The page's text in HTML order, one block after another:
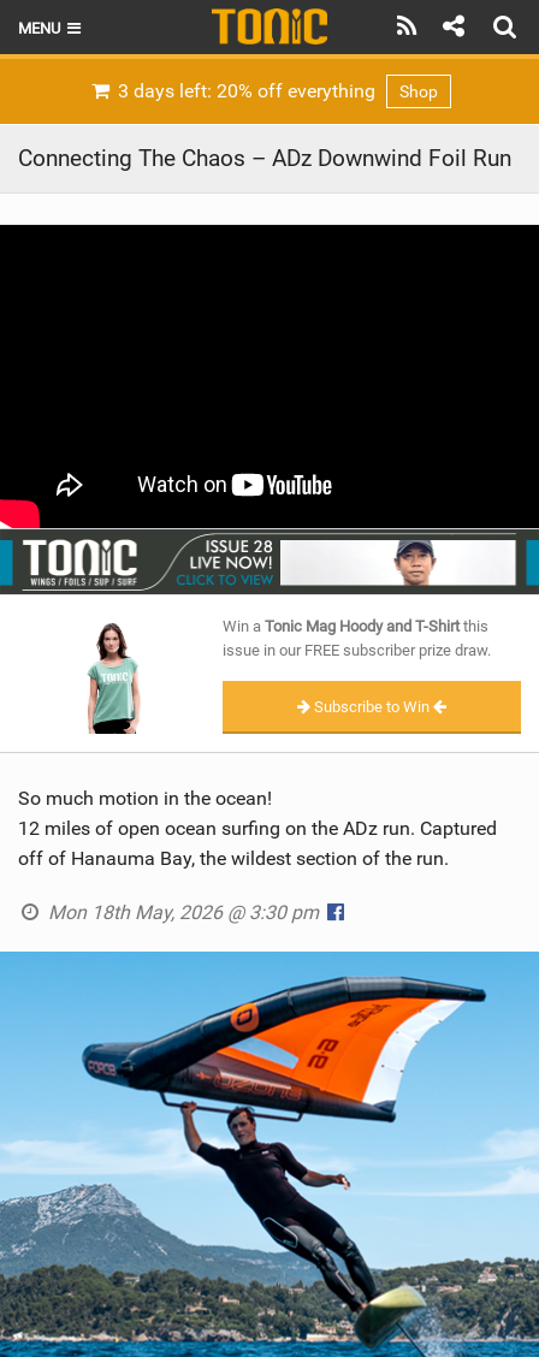
MENU
SCHOOLS
SUBSCRIBE
3 days left: 20% off everything Shop
Connecting The Chaos – ADz Downwind Foil Run
Win a Tonic Mag Hoody and T-Shirtthis
issue in our FREE subscriber prize draw.
Subscribe to Win
So much motion in the ocean!
12 miles of open ocean surfing on the ADz run. Captured
off of Hanauma Bay, the wildest section of the run.
Mon 18th May, 2026 @ 3:30 pm